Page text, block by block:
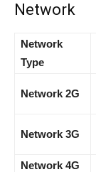
Network
Network
Type
Network 2G
Network 3G
Network 4G